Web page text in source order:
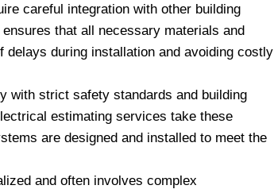
careful integration with other building
that all necessary materials and
delays during installation and avoiding costly
with strict safety standards and building
estimating services take these
are designed and installed to meet the
and often involves complex